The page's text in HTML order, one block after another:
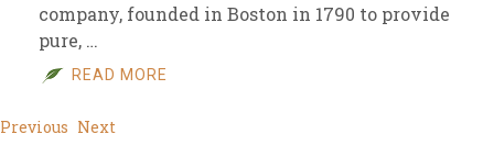
company, founded in Boston in 1790 to provide
pure, …
READ MORE
Previous Next